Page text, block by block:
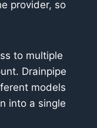
provider, so
to multiple
Drainpipe
models
into a single